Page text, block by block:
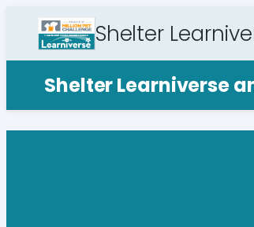
Shelter
Shelter Learniverse